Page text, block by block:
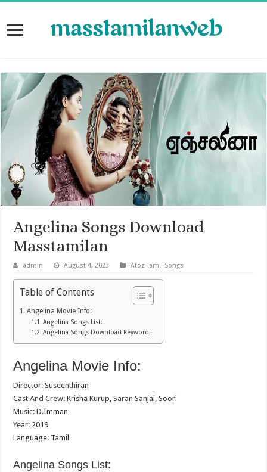
Angelina Songs Download
Masstamilan
admin August 4, 2023 Atoz Tamil Songs
Table of Contents
Angelina Movie Info:
Angelina Songs List:
Angelina Songs Download Keyword:
Angelina Movie Info:
Director: Suseenthiran
Cast And Crew: Krisha Kurup, Saran Sanjai, Soori
Music: D.Imman
Year: 2019
Language: Tamil
Angelina Songs List: